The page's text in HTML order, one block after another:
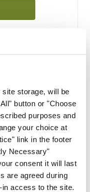
storage, will be
button or "Choose
purposes and
your choice at
link in the footer
Necessary"
consent it will last
are agreed during
access to the site.
we would
free to get in touch